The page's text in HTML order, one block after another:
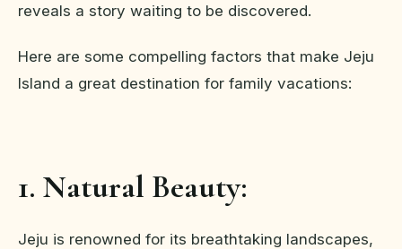
reveals a story waiting to be discovered.
Here are some compelling factors that make Jeju
Island a great destination for family vacations:
1. Natural Beauty:
Jeju is renowned for its breathtaking landscapes,